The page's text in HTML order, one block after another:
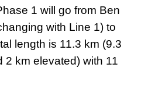
1 will go from Ben
with Line 1) to
length is 11.3 km (9.3
2 km elevated) with 11